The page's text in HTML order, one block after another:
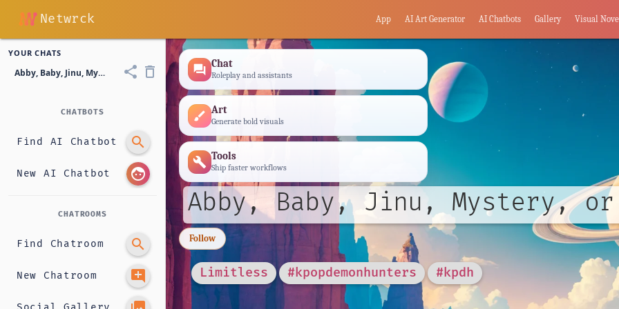
Netwrck App AI Art Generator AI Chatbots Gallery Visual
YOUR CHATS
Abby, Baby, Jinu, Mystery, or Abby and Romance? share delete_outline
CHATBOTS
Find AI Chatbot search
New AI Chatbot face
CHATROOMS
Find Chatroom search
New Chatroom add_comment
forum Chat
Roleplay and assistants
brush Art
Generate bold visuals
build Tools
Ship faster workflows
Abby, Baby, Jinu, Mystery, or
Follow
Limitless #kpopdemonhunters #kpdh